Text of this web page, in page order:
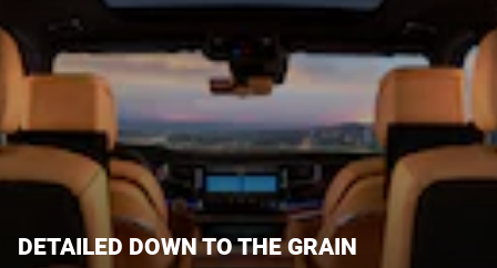
DETAILED DOWN TO THE GRAIN